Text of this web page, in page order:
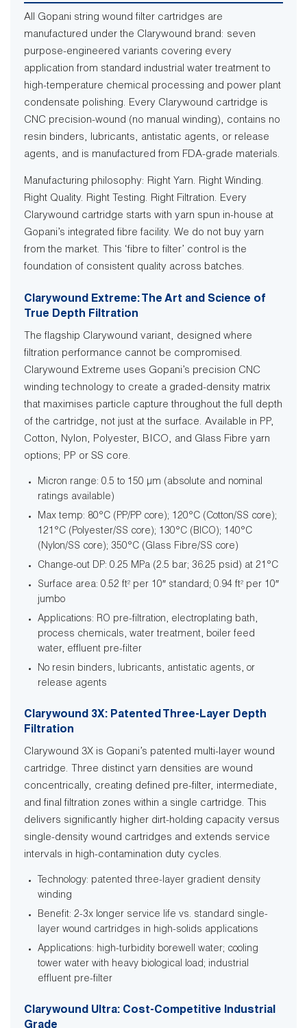
All Gopani string wound filter cartridges are
manufactured under the Clarywound brand: seven
purpose-engineered variants covering every
application from standard industrial water treatment to
high-temperature chemical processing and power plant
condensate polishing. Every Clarywound cartridge is
CNC precision-wound (no manual winding), contains no
resin binders, lubricants, antistatic agents, or release
agents, and is manufactured from FDA-grade materials.
Manufacturing philosophy: Right Yarn. Right Winding.
Right Quality. Right Testing. Right Filtration. Every
Clarywound cartridge starts with yarn spun in-house at
Gopani’s integrated fibre facility. We do not buy yarn
from the market. This ‘fibre to filter’ control is the
foundation of consistent quality across batches.
Clarywound Extreme: The Art and Science of
True Depth Filtration
The flagship Clarywound variant, designed where
filtration performance cannot be compromised.
Clarywound Extreme uses Gopani’s precision CNC
winding technology to create a graded-density matrix
that maximises particle capture throughout the full depth
of the cartridge, not just at the surface. Available in PP,
Cotton, Nylon, Polyester, BICO, and Glass Fibre yarn
options; PP or SS core.
Micron range: 0.5 to 150 µm (absolute and nominal
ratings available)
Max temp: 80°C (PP/PP core); 120°C (Cotton/SS core);
121°C (Polyester/SS core); 130°C (BICO); 140°C
(Nylon/SS core); 350°C (Glass Fibre/SS core)
Change-out DP: 0.25 MPa (2.5 bar; 36.25 psid) at 21°C
Surface area: 0.52 ft² per 10″ standard; 0.94 ft² per 10″
jumbo
Applications: RO pre-filtration, electroplating bath,
process chemicals, water treatment, boiler feed
water, effluent pre-filter
No resin binders, lubricants, antistatic agents, or
release agents
Clarywound 3X: Patented Three-Layer Depth
Filtration
Clarywound 3X is Gopani’s patented multi-layer wound
cartridge. Three distinct yarn densities are wound
concentrically, creating defined pre-filter, intermediate,
and final filtration zones within a single cartridge. This
delivers significantly higher dirt-holding capacity versus
single-density wound cartridges and extends service
intervals in high-contamination duty cycles.
Technology: patented three-layer gradient density
winding
Benefit: 2-3x longer service life vs. standard single-
layer wound cartridges in high-solids applications
Applications: high-turbidity borewell water; cooling
tower water with heavy biological load; industrial
effluent pre-filter
Clarywound Ultra: Cost-Competitive Industrial
Grade